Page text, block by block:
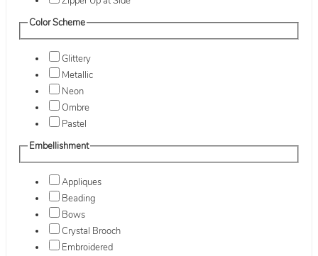
Color Scheme
Glittery
Metallic
Neon
Ombre
Pastel
Embellishment
Appliques
Beading
Bows
Crystal Brooch
Embroidered